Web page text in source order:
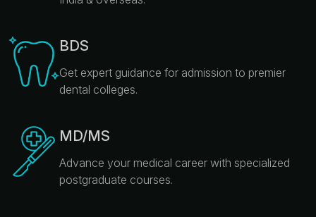
BDS
Get expert guidance for admission to premier
dental colleges.
MD/MS
Advance your medical career with specialized
postgraduate courses.